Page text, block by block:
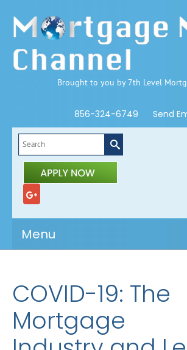
Brought to you by 7th Level
856-324-6749 Send
for:
Menu
COVID-19: The
Mortgage